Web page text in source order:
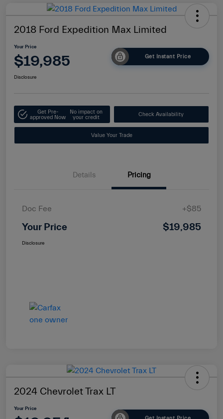
2018 Ford Expedition Max Limited
Your Price
$19,985 Get Instant Price
Disclosure
Get Pre-
approved Now
No impact on
your credit
Check Availability
Value Your Trade
Details Pricing
Doc Fee +$85
Your Price $19,985
Disclosure
2024 Chevrolet Trax LT
Your Price